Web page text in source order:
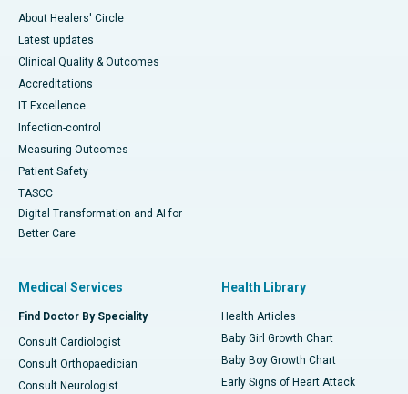
About Healers' Circle
Latest updates
Clinical Quality & Outcomes
Accreditations
IT Excellence
Infection-control
Measuring Outcomes
Patient Safety
TASCC
Digital Transformation and AI for
Better Care
Medical Services
Find Doctor By Speciality
Consult Cardiologist
Consult Orthopaedician
Consult Neurologist
Health Library
Health Articles
Baby Girl Growth Chart
Baby Boy Growth Chart
Early Signs of Heart Attack